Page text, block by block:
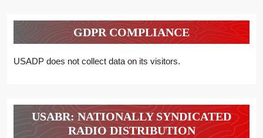
GDPR COMPLIANCE
USADP does not collect data on its visitors.
USABR: NATIONALLY SYNDICATED
RADIO DISTRIBUTION